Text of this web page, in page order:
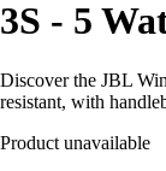
3S - 5
Discover the JBL
resistant, with
Product unavailable